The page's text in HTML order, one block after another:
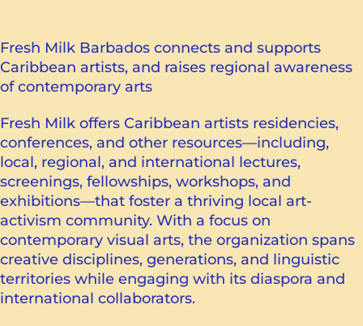
Fresh Milk Barbados connects and supports
Caribbean artists, and raises regional awareness
of contemporary arts
Fresh Milk offers Caribbean artists residencies,
conferences, and other resources—including,
local, regional, and international lectures,
screenings, fellowships, workshops, and
exhibitions—that foster a thriving local art-
activism community. With a focus on
contemporary visual arts, the organization spans
creative disciplines, generations, and linguistic
territories while engaging with its diaspora and
international collaborators.